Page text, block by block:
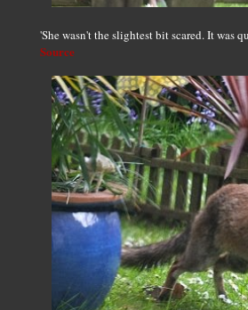
'She wasn't the slightest bit scared. It was
Source